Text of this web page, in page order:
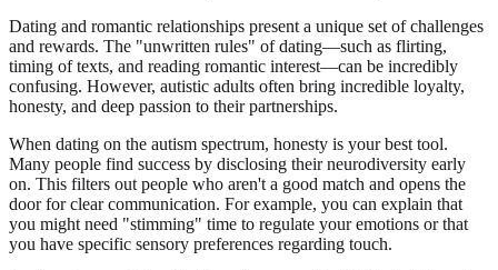
Dating and romantic relationships present a unique set of challenges
and rewards. The "unwritten rules" of dating—such as flirting,
timing of texts, and reading romantic interest—can be incredibly
confusing. However, autistic adults often bring incredible loyalty,
honesty, and deep passion to their partnerships.
When dating on the autism spectrum, honesty is your best tool.
Many people find success by disclosing their neurodiversity early
on. This filters out people who aren't a good match and opens the
door for clear communication. For example, you can explain that
you might need "stimming" time to regulate your emotions or that
you have specific sensory preferences regarding touch.